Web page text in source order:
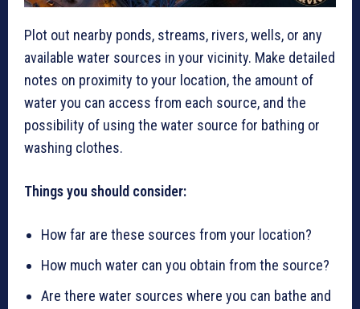
Plot out nearby ponds, streams, rivers, wells, or any
available water sources in your vicinity. Make detailed
notes on proximity to your location, the amount of
water you can access from each source, and the
possibility of using the water source for bathing or
washing clothes.
Things you should consider:
How far are these sources from your location?
How much water can you obtain from the source?
Are there water sources where you can bathe and